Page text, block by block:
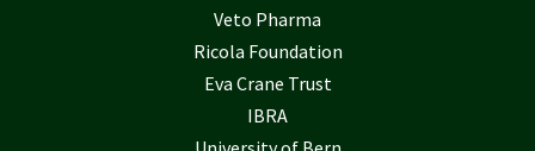
Veto Pharma
Ricola Foundation
Eva Crane Trust
IBRA